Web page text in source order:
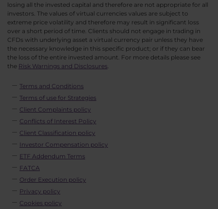
losing all the invested capital and therefore are not appropriate for all
investors. The values of virtual currencies values are subject to
extreme price volatility and therefore may result in significant loss
over a short period of time. Clients should not engage in trading in
CFDs with underlying asset a virtual currency pair unless they have
the necessary knowledge in this specific product; or if they can bear
the loss of the entire invested amount. For more details please see
the Risk Warnings and Disclosures
Terms and Conditions
Terms of use for Strategies
Client Complaints policy
Conflicts of Interest Policy
Client Classification policy
Investor Compensation policy
ETF Addendum Terms
FATCA
Order Execution policy
Privacy policy
Cookies policy